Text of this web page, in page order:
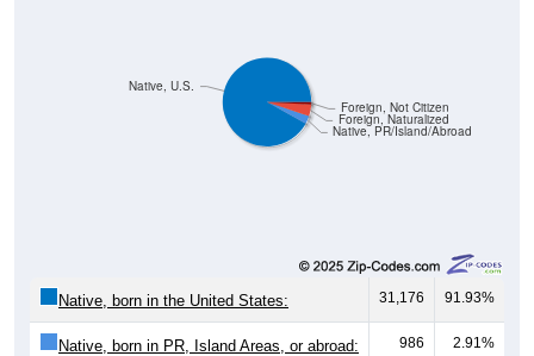
Native, PR/Island/Abroad
Foreign, Naturalized
Foreign, Not Citizen
Native, U.S.
Native, born in the United States: 31,176 91.93%
Native, born in PR, Island Areas, or abroad: 986 2.91%